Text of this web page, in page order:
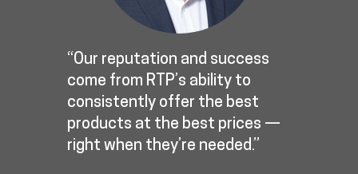
“Our reputation and success
come from RTP’s ability to
consistently offer the best
products at the best prices —
right when they’re needed.”